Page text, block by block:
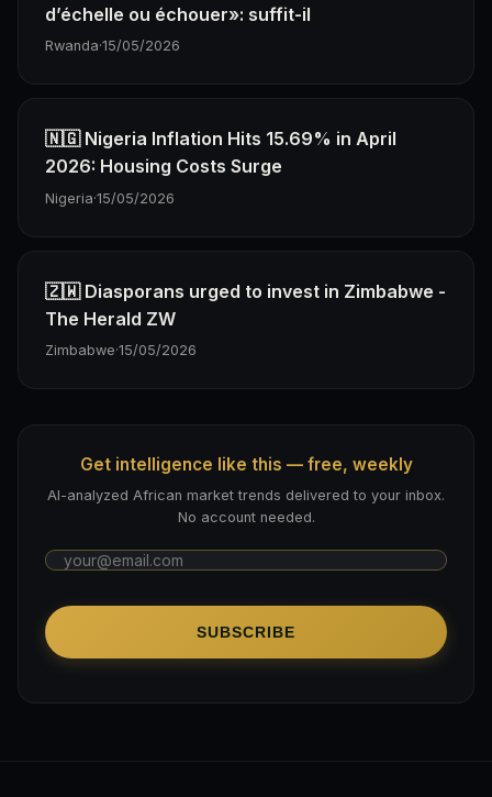
d’échelle ou échouer»: suffit-il
Rwanda·15/05/2026
🇳🇬 Nigeria Inflation Hits 15.69% in April
2026: Housing Costs Surge
Nigeria·15/05/2026
🇿🇼 Diasporans urged to invest in Zimbabwe -
The Herald ZW
Zimbabwe·15/05/2026
Get intelligence like this — free, weekly
AI-analyzed African market trends delivered to your inbox.
No account needed.
SUBSCRIBE